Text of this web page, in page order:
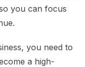
you can focus
you need to
a high-